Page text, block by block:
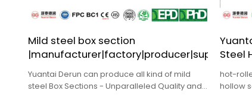
Mild steel box section
|manufacturer|factory|producer|supplier
Yuantai Derun can produce all kind of mild
steel Box Sections - Unparalleled Quality and
Steel
hot-
hollow